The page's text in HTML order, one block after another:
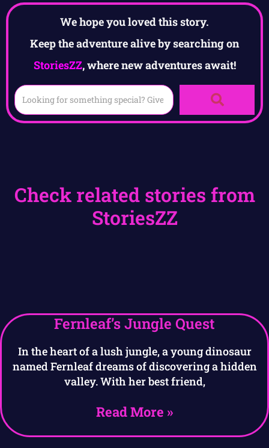
We hope you loved this story.
Keep the adventure alive by searching on
StoriesZZ, where new adventures await!
Check related stories from
StoriesZZ
Fernleaf’s Jungle Quest
In the heart of a lush jungle, a young dinosaur
named Fernleaf dreams of discovering a hidden
valley. With her best friend,
Read More »